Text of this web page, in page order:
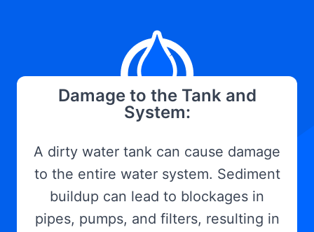
Damage to the Tank and
System:
A dirty water tank can cause damage
to the entire water system. Sediment
buildup can lead to blockages in
pipes, pumps, and filters, resulting in